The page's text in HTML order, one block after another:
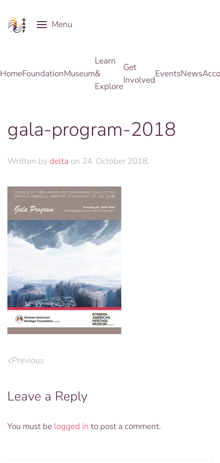
Skip to main content
Menu
HomeFoundationMuseum
Learn
&
Explore
Get
Involved
EventsNews
gala-program-2018
Written by delta on 24. October 2018.
Previous
Leave a Reply
You must be logged in to post a comment.